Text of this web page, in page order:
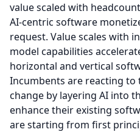
value scaled with
AI-centric software
request. Value scales with
model capabilities
horizontal and vertical
Incumbents are reacting
change by layering AI into
enhance their existing
are starting from first